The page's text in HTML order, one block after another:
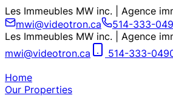
Les Immeubles MW inc. | Agence
mwi@videotron.ca
514-333-
Les Immeubles MW inc. | Agence
mwi@videotron.ca
514-333-
Home
Our Properties